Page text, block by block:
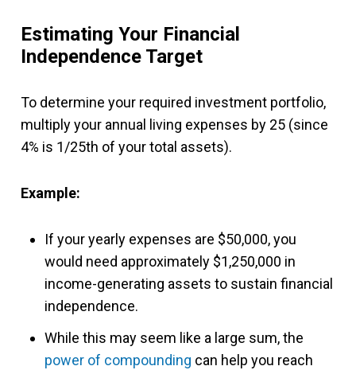
Estimating Your Financial
Independence Target
To determine your required investment portfolio,
multiply your annual living expenses by 25 (since
4% is 1/25th of your total assets).
Example:
If your yearly expenses are $50,000, you
would need approximately $1,250,000 in
income-generating assets to sustain financial
independence.
While this may seem like a large sum, the
power of compounding can help you reach